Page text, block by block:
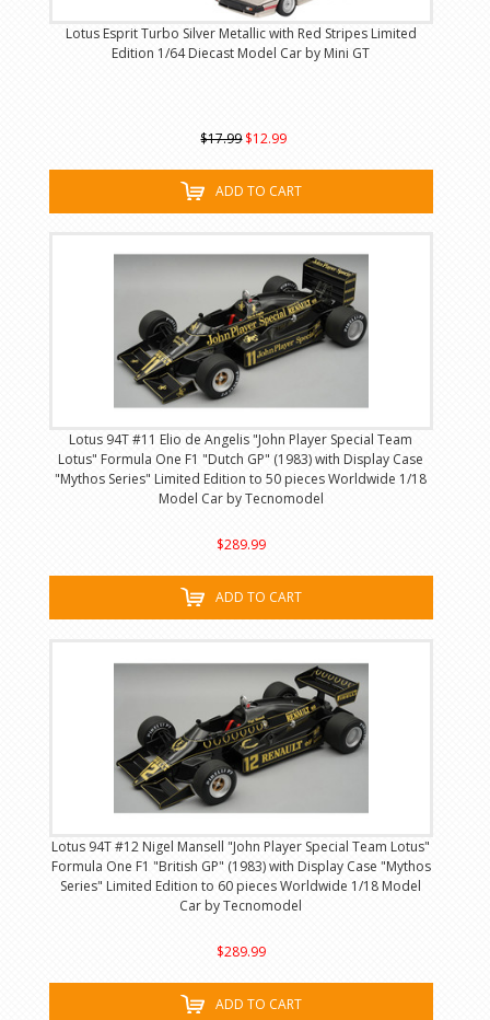
Lotus Esprit Turbo Silver Metallic with Red Stripes Limited
Edition 1/64 Diecast Model Car by Mini GT
$17.99 $12.99
ADD TO CART
Lotus 94T #11 Elio de Angelis "John Player Special Team
Lotus" Formula One F1 "Dutch GP" (1983) with Display Case
"Mythos Series" Limited Edition to 50 pieces Worldwide 1/18
Model Car by Tecnomodel
$289.99
ADD TO CART
Lotus 94T #12 Nigel Mansell "John Player Special Team Lotus"
Formula One F1 "British GP" (1983) with Display Case "Mythos
Series" Limited Edition to 60 pieces Worldwide 1/18 Model
Car by Tecnomodel
$289.99
ADD TO CART